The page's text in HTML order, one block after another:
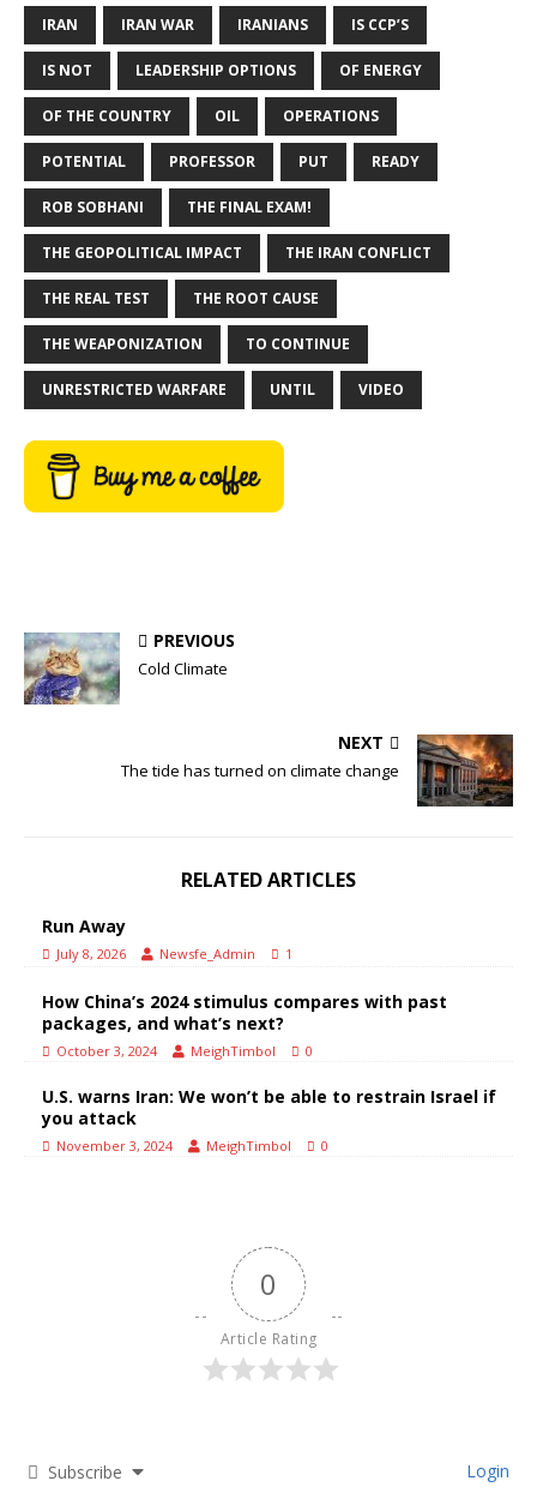
IRAN IRAN WAR IRANIANS IS CCP’S
IS NOT LEADERSHIP OPTIONS OF ENERGY
OF THE COUNTRY OIL OPERATIONS
POTENTIAL PROFESSOR PUT READY
ROB SOBHANI THE FINAL EXAM!
THE GEOPOLITICAL IMPACT THE IRAN CONFLICT
THE REAL TEST THE ROOT CAUSE
THE WEAPONIZATION TO CONTINUE
UNRESTRICTED WARFARE UNTIL VIDEO
PREVIOUS
Cold Climate
NEXT
The tide has turned on climate change
RELATED ARTICLES
Run Away
July 8, 2026 Newsfe_Admin 1
How China’s 2024 stimulus compares with past
packages, and what’s next?
October 3, 2024 MeighTimbol 0
U.S. warns Iran: We won’t be able to restrain Israel if
you attack
November 3, 2024 MeighTimbol 0
0
Article Rating
Subscribe Login